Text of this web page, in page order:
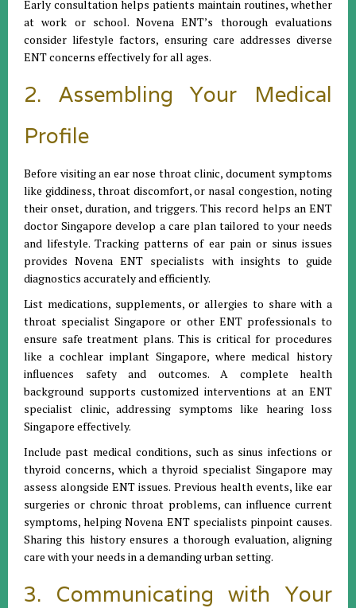
Early consultation helps patients maintain routines, whether
at work or school. Novena ENT’s thorough evaluations
consider lifestyle factors, ensuring care addresses diverse
ENT concerns effectively for all ages.
2. Assembling Your Medical
Profile
Before visiting an ear nose throat clinic, document symptoms
like giddiness, throat discomfort, or nasal congestion, noting
their onset, duration, and triggers. This record helps an ENT
doctor Singapore develop a care plan tailored to your needs
and lifestyle. Tracking patterns of ear pain or sinus issues
provides Novena ENT specialists with insights to guide
diagnostics accurately and efficiently.
List medications, supplements, or allergies to share with a
throat specialist Singapore or other ENT professionals to
ensure safe treatment plans. This is critical for procedures
like a cochlear implant Singapore, where medical history
influences safety and outcomes. A complete health
background supports customized interventions at an ENT
specialist clinic, addressing symptoms like hearing loss
Singapore effectively.
Include past medical conditions, such as sinus infections or
thyroid concerns, which a thyroid specialist Singapore may
assess alongside ENT issues. Previous health events, like ear
surgeries or chronic throat problems, can influence current
symptoms, helping Novena ENT specialists pinpoint causes.
Sharing this history ensures a thorough evaluation, aligning
care with your needs in a demanding urban setting.
3. Communicating with Your